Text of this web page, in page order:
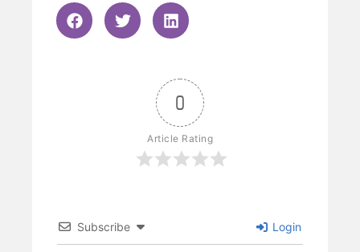
0
Article Rating
Subscribe Login